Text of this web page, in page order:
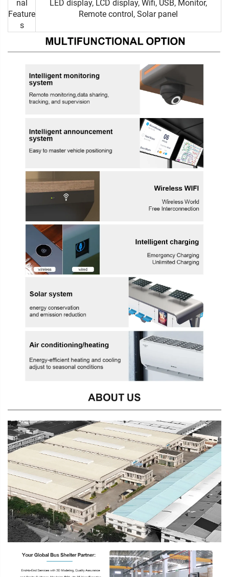
nal
Feature
s
LED display, LCD display, Wifi, USB, Monitor,
Remote control, Solar panel